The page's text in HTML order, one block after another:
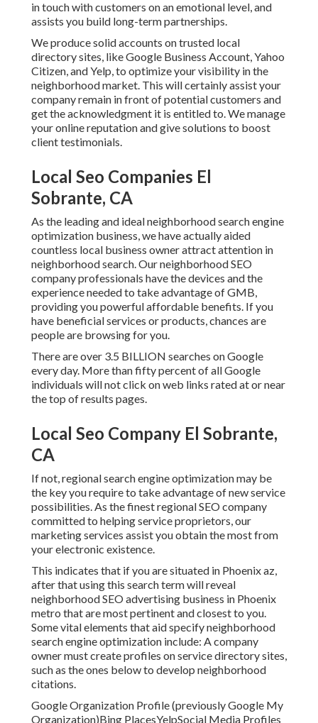
in touch with customers on an emotional level, and
assists you build long-term partnerships.
We produce solid accounts on trusted local
directory sites, like Google Business Account, Yahoo
Citizen, and Yelp, to optimize your visibility in the
neighborhood market. This will certainly assist your
company remain in front of potential customers and
get the acknowledgment it is entitled to. We manage
your online reputation and give solutions to boost
client testimonials.
Local Seo Companies El
Sobrante, CA
As the leading and ideal neighborhood search engine
optimization business, we have actually aided
countless local business owner attract attention in
neighborhood search. Our neighborhood SEO
company professionals have the devices and the
experience needed to take advantage of GMB,
providing you powerful affordable benefits. If you
have beneficial services or products, chances are
people are browsing for you.
There are over 3.5 BILLION searches on Google
every day. More than fifty percent of all Google
individuals will not click on web links rated at or near
the top of results pages.
Local Seo Company El Sobrante,
CA
If not, regional search engine optimization may be
the key you require to take advantage of new service
possibilities. As the finest regional SEO company
committed to helping service proprietors, our
marketing services assist you obtain the most from
your electronic existence.
This indicates that if you are situated in Phoenix az,
after that using this search term will reveal
neighborhood SEO advertising business in Phoenix
metro that are most pertinent and closest to you.
Some vital elements that aid specify neighborhood
search engine optimization include: A company
owner must create profiles on service directory sites,
such as the ones below to develop neighborhood
citations.
Google Organization Profile (previously Google My
Organization)Bing PlacesYelpSocial Media Profiles